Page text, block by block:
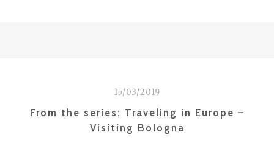
15/03/2019
From the series: Traveling in Europe –
Visiting Bologna